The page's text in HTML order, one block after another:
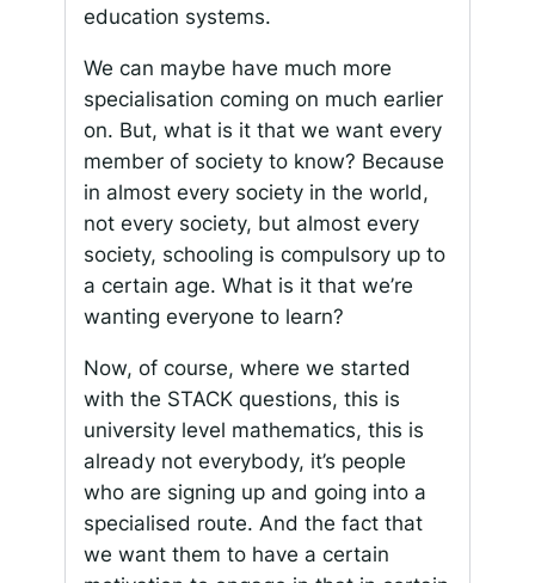
education systems.
We can maybe have much more
specialisation coming on much earlier
on. But, what is it that we want every
member of society to know? Because
in almost every society in the world,
not every society, but almost every
society, schooling is compulsory up to
a certain age. What is it that we’re
wanting everyone to learn?
Now, of course, where we started
with the STACK questions, this is
university level mathematics, this is
already not everybody, it’s people
who are signing up and going into a
specialised route. And the fact that
we want them to have a certain